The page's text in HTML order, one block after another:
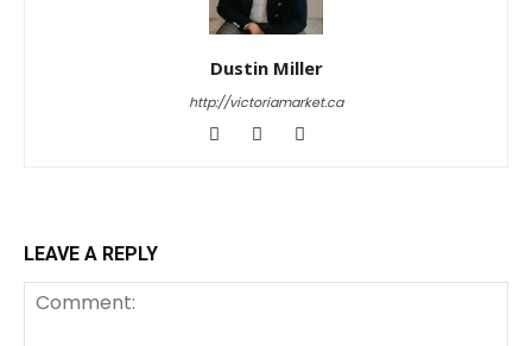
Dustin Miller
http://victoriamarket.ca
LEAVE A REPLY